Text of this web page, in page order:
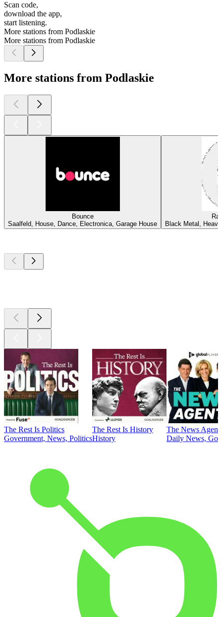
Scan code,
download the app,
start listening.
More stations from Podlaskie
More stations from Podlaskie
More stations from Podlaskie
Bounce
Saalfeld, House, Dance, Electronica, Garage House
Black Metal,
The Rest Is Politics
Government, News, Politics
The Rest Is History
History
The News
Daily News,